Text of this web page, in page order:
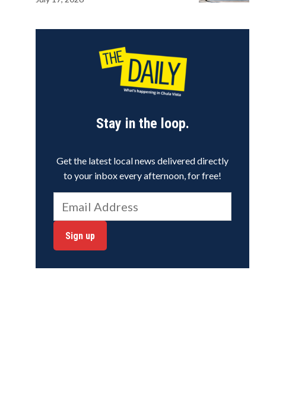
Stay in the loop.
Get the latest local news delivered directly
to your inbox every afternoon, for free!
Sign up